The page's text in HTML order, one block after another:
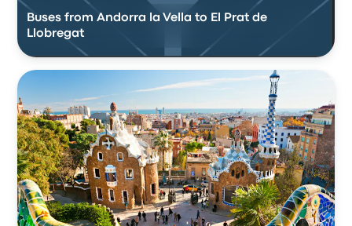
Buses from Andorra la Vella to El Prat de
Llobregat